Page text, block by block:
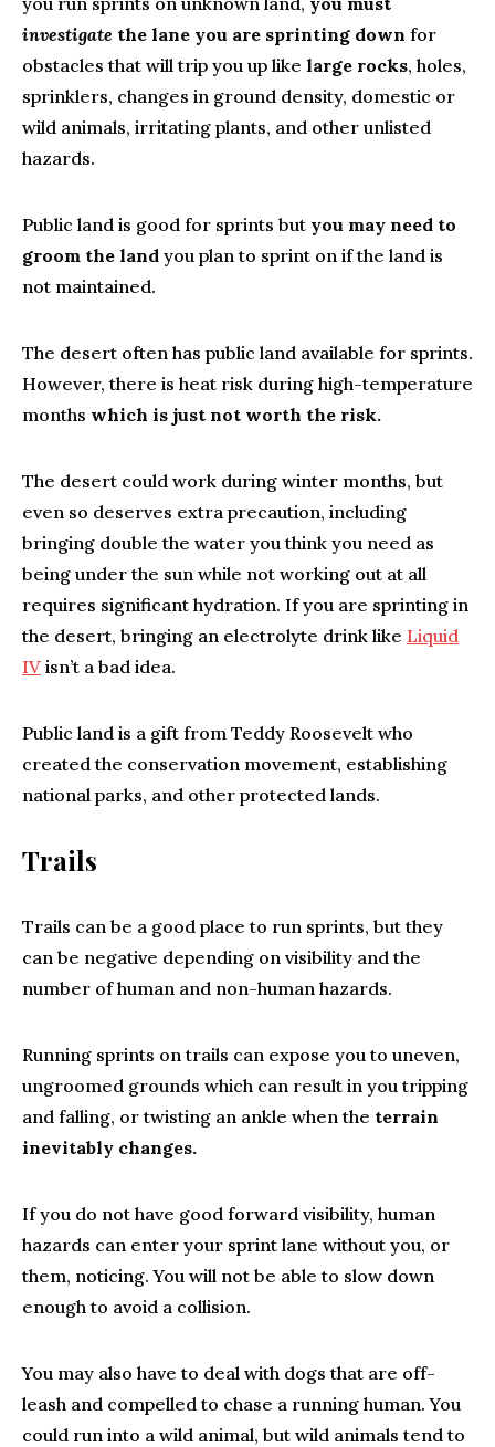
investigate the lane you are sprinting down for
obstacles that will trip you up like large rocks, holes,
sprinklers, changes in ground density, domestic or
wild animals, irritating plants, and other unlisted
hazards.
Public land is good for sprints but you may need to
groom the land you plan to sprint on if the land is
not maintained.
The desert often has public land available for sprints.
However, there is heat risk during high-temperature
months which is just not worth the risk.
The desert could work during winter months, but
even so deserves extra precaution, including
bringing double the water you think you need as
being under the sun while not working out at all
requires significant hydration. If you are sprinting in
the desert, bringing an electrolyte drink like Liquid
IV isn’t a bad idea.
Public land is a gift from Teddy Roosevelt who
created the conservation movement, establishing
national parks, and other protected lands.
Trails
Trails can be a good place to run sprints, but they
can be negative depending on visibility and the
number of human and non-human hazards.
Running sprints on trails can expose you to uneven,
ungroomed grounds which can result in you tripping
and falling, or twisting an ankle when the terrain
inevitably changes.
If you do not have good forward visibility, human
hazards can enter your sprint lane without you, or
them, noticing. You will not be able to slow down
enough to avoid a collision.
You may also have to deal with dogs that are off-
leash and compelled to chase a running human. You
could run into a wild animal, but wild animals tend to